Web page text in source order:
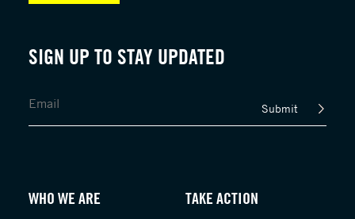
SIGN UP TO STAY UPDATED
Submit
WHO WE ARE TAKE ACTION